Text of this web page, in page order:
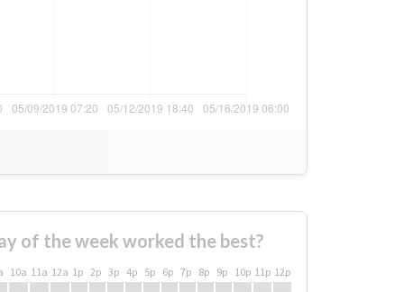
of the week worked the best?
10a 11a 12a 1p 2p 3p 4p 5p 6p 7p 8p 9p 10p 11p 12p